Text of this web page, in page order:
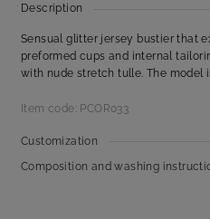
Description
Sensual glitter jersey bustier that
preformed cups and internal
with nude stretch tulle. The model
Item code: PCOR033
Customization
Composition and washing